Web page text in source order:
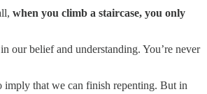
when you climb a staircase, you only
in our belief and understanding. You’re never
imply that we can finish repenting. But in